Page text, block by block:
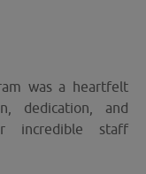
was a heartfelt
dedication, and
incredible staff